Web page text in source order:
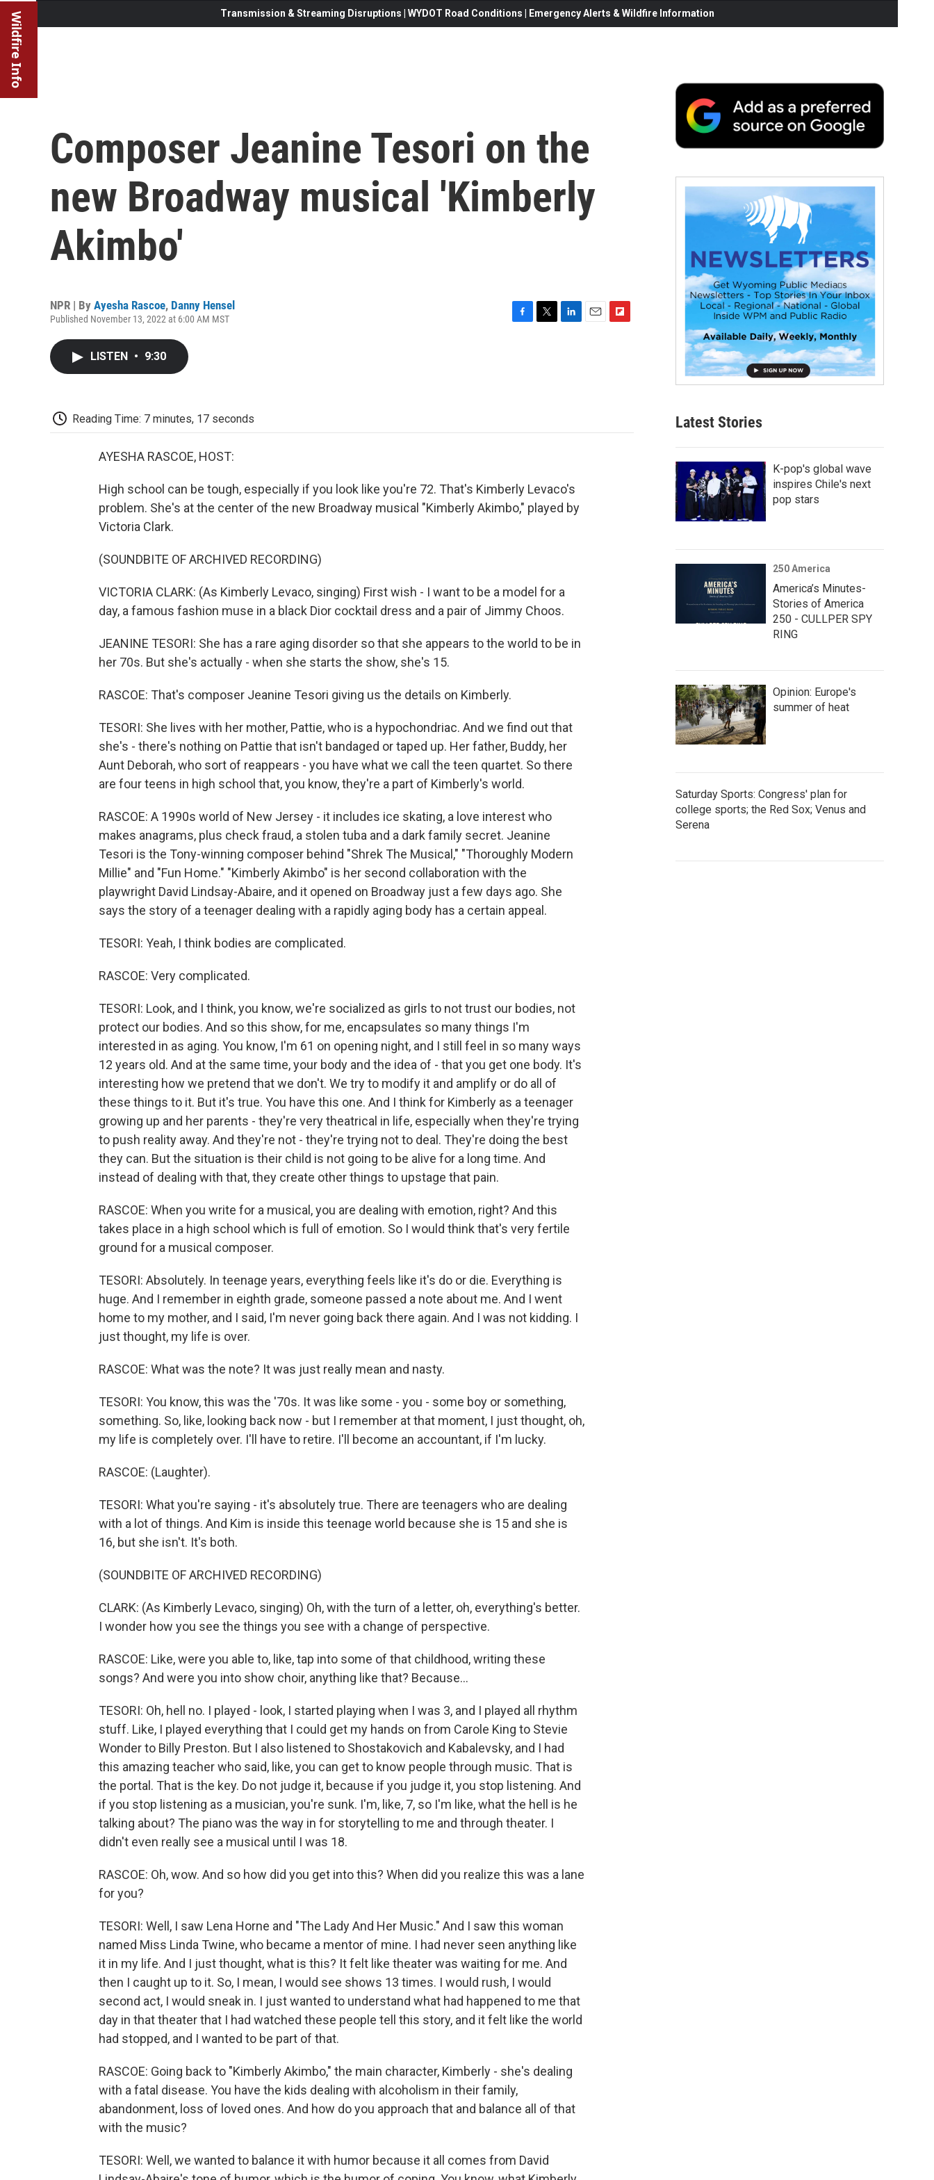
Wildfire Info Transmission & Streaming Disruptions | WYDOT Road Conditions | Emergency Alerts & Wildfire Information
Composer Jeanine Tesori on the
new Broadway musical 'Kimberly
Akimbo'
NPR | By Ayesha Rascoe, Danny Hensel
Published November 13, 2022 at 6:00 AM MST
LISTEN • 9:30
Reading Time: 7 minutes, 17 seconds
AYESHA RASCOE, HOST:
High school can be tough, especially if you look like you're 72. That's Kimberly Levaco's
problem. She's at the center of the new Broadway musical "Kimberly Akimbo," played by
Victoria Clark.
(SOUNDBITE OF ARCHIVED RECORDING)
VICTORIA CLARK: (As Kimberly Levaco, singing) First wish - I want to be a model for a
day, a famous fashion muse in a black Dior cocktail dress and a pair of Jimmy Choos.
JEANINE TESORI: She has a rare aging disorder so that she appears to the world to be in
her 70s. But she's actually - when she starts the show, she's 15.
RASCOE: That's composer Jeanine Tesori giving us the details on Kimberly.
TESORI: She lives with her mother, Pattie, who is a hypochondriac. And we find out that
she's - there's nothing on Pattie that isn't bandaged or taped up. Her father, Buddy, her
Aunt Deborah, who sort of reappears - you have what we call the teen quartet. So there
are four teens in high school that, you know, they're a part of Kimberly's world.
RASCOE: A 1990s world of New Jersey - it includes ice skating, a love interest who
makes anagrams, plus check fraud, a stolen tuba and a dark family secret. Jeanine
Tesori is the Tony-winning composer behind "Shrek The Musical," "Thoroughly Modern
Millie" and "Fun Home." "Kimberly Akimbo" is her second collaboration with the
playwright David Lindsay-Abaire, and it opened on Broadway just a few days ago. She
says the story of a teenager dealing with a rapidly aging body has a certain appeal.
TESORI: Yeah, I think bodies are complicated.
RASCOE: Very complicated.
TESORI: Look, and I think, you know, we're socialized as girls to not trust our bodies, not
protect our bodies. And so this show, for me, encapsulates so many things I'm
interested in as aging. You know, I'm 61 on opening night, and I still feel in so many ways
12 years old. And at the same time, your body and the idea of - that you get one body. It's
interesting how we pretend that we don't. We try to modify it and amplify or do all of
these things to it. But it's true. You have this one. And I think for Kimberly as a teenager
growing up and her parents - they're very theatrical in life, especially when they're trying
to push reality away. And they're not - they're trying not to deal. They're doing the best
they can. But the situation is their child is not going to be alive for a long time. And
instead of dealing with that, they create other things to upstage that pain.
RASCOE: When you write for a musical, you are dealing with emotion, right? And this
takes place in a high school which is full of emotion. So I would think that's very fertile
ground for a musical composer.
TESORI: Absolutely. In teenage years, everything feels like it's do or die. Everything is
huge. And I remember in eighth grade, someone passed a note about me. And I went
home to my mother, and I said, I'm never going back there again. And I was not kidding. I
just thought, my life is over.
RASCOE: What was the note? It was just really mean and nasty.
TESORI: You know, this was the '70s. It was like some - you - some boy or something,
something. So, like, looking back now - but I remember at that moment, I just thought, oh,
my life is completely over. I'll have to retire. I'll become an accountant, if I'm lucky.
RASCOE: (Laughter).
TESORI: What you're saying - it's absolutely true. There are teenagers who are dealing
with a lot of things. And Kim is inside this teenage world because she is 15 and she is
16, but she isn't. It's both.
(SOUNDBITE OF ARCHIVED RECORDING)
CLARK: (As Kimberly Levaco, singing) Oh, with the turn of a letter, oh, everything's better.
I wonder how you see the things you see with a change of perspective.
RASCOE: Like, were you able to, like, tap into some of that childhood, writing these
songs? And were you into show choir, anything like that? Because...
TESORI: Oh, hell no. I played - look, I started playing when I was 3, and I played all rhythm
stuff. Like, I played everything that I could get my hands on from Carole King to Stevie
Wonder to Billy Preston. But I also listened to Shostakovich and Kabalevsky, and I had
this amazing teacher who said, like, you can get to know people through music. That is
the portal. That is the key. Do not judge it, because if you judge it, you stop listening. And
if you stop listening as a musician, you're sunk. I'm, like, 7, so I'm like, what the hell is he
talking about? The piano was the way in for storytelling to me and through theater. I
didn't even really see a musical until I was 18.
RASCOE: Oh, wow. And so how did you get into this? When did you realize this was a lane
for you?
TESORI: Well, I saw Lena Horne and "The Lady And Her Music." And I saw this woman
named Miss Linda Twine, who became a mentor of mine. I had never seen anything like
it in my life. And I just thought, what is this? It felt like theater was waiting for me. And
then I caught up to it. So, I mean, I would see shows 13 times. I would rush, I would
second act, I would sneak in. I just wanted to understand what had happened to me that
day in that theater that I had watched these people tell this story, and it felt like the world
had stopped, and I wanted to be part of that.
RASCOE: Going back to "Kimberly Akimbo," the main character, Kimberly - she's dealing
with a fatal disease. You have the kids dealing with alcoholism in their family,
abandonment, loss of loved ones. And how do you approach that and balance all of that
with the music?
TESORI: Well, we wanted to balance it with humor because it all comes from David
Latest Stories
K-pop's global wave
inspires Chile's next
pop stars
250 America
America’s Minutes-
Stories of America
250 - CULLPER SPY
RING
Opinion: Europe's
summer of heat
Saturday Sports: Congress' plan for
college sports; the Red Sox; Venus and
Serena